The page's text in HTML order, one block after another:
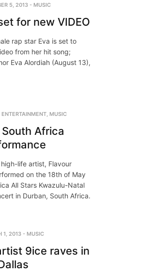
5, 2013- MUSIC
for new VIDEO
rap star Eva is set to
from her hit song;
Eva Alordiah (August 13),
ENTERTAINMENT, MUSIC
Africa
life artist, Flavour
on the 18th of May
All Stars Kwazulu-Natal
in Durban, South Africa.
1, 2013 - MUSIC
9ice raves in